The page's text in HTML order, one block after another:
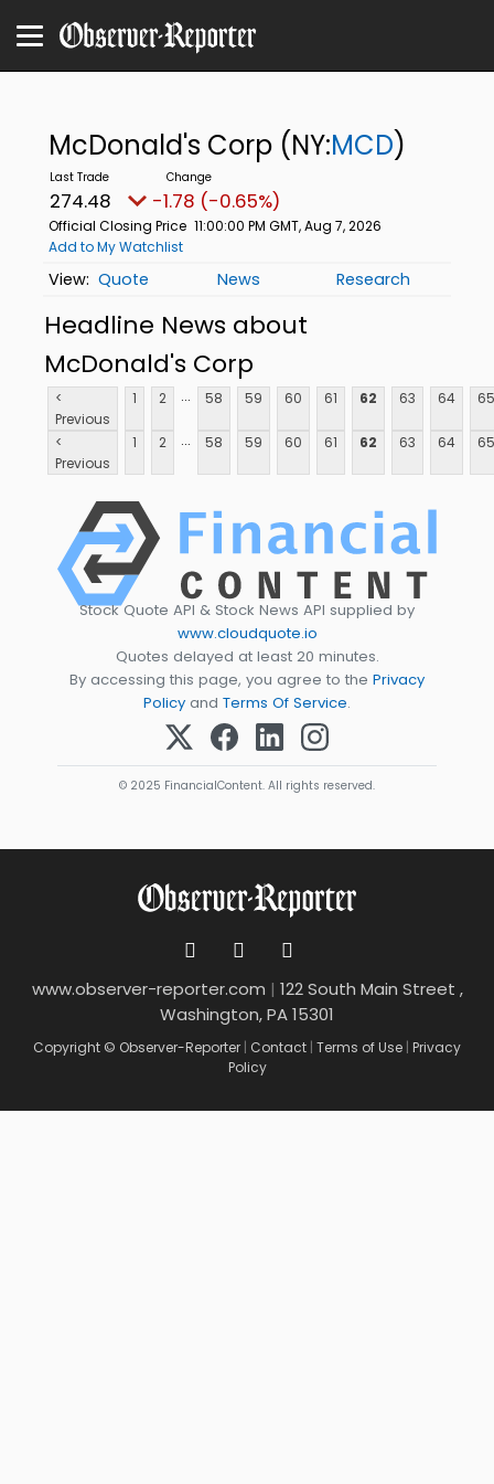
McDonald's Corp (NY:MCD)
274.48 -1.78 (-0.65%)
Official Closing Price 11:00:00 PM GMT, Aug 7, 2026
Add to My Watchlist
Quote News Research
Headline News about
McDonald's Corp
<
Previous
1 2 ... 58 59 60 61 62 63 64 65
<
Previous
1 2 ... 58 59 60 61 62 63 64 65
Stock Quote API & Stock News API supplied by
www.cloudquote.io
Quotes delayed at least 20 minutes.
By accessing this page, you agree to the Privacy
Policy and Terms Of Service.
© 2025 FinancialContent. All rights reserved.
www.observer-reporter.com | 122 South Main Street ,
Washington, PA 15301
Copyright © Observer-Reporter | Contact | Terms of Use | Privacy
Policy